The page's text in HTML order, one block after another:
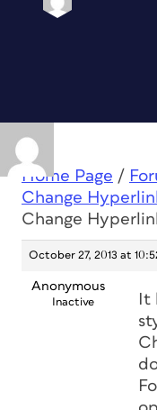
Home Page /
Change
Change
October 27, 2013 at
Anonymous
Inactive
It